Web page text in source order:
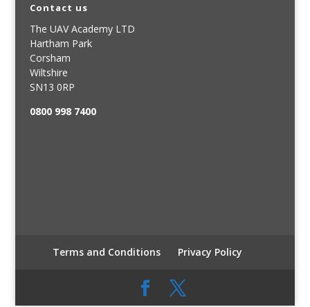
Contact us
The UAV Academy LTD
Hartham Park
Corsham
Wiltshire
SN13 0RP
0800 998 7400
Terms and Conditions Privacy Policy